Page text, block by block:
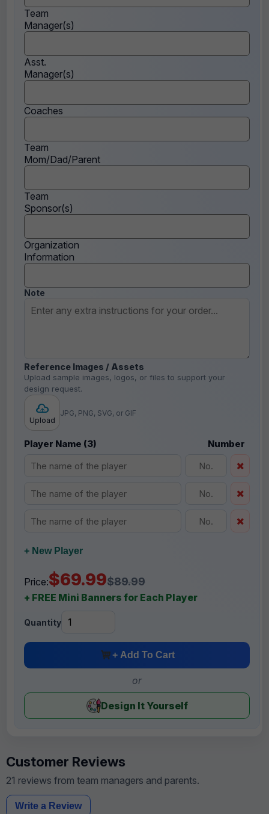
Team
Manager(s)
Asst.
Manager(s)
Coaches
Team
Mom/Dad/Parent
Team
Sponsor(s)
Organization
Information
Note
Reference Images / Assets
Upload sample images, logos, or files to support your
design request.
Upload
JPG, PNG, SVG, or GIF
Player Name (3) Number
+ New Player
Price:$69.99$89.99
+ FREE Mini Banners for Each Player
Quantity
+ Add To Cart
or
Design It Yourself
Customer Reviews
21 reviews from team managers and parents.
Write a Review